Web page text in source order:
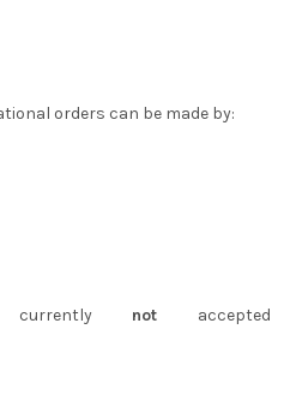
orders can be made by:
currently not accepted